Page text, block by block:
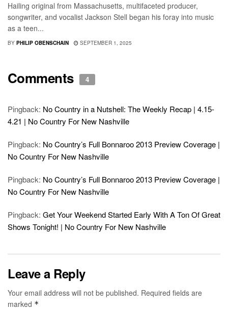
Hailing original from Massachusetts, multifaceted producer,
songwriter, and vocalist Jackson Stell began his foray into music
as a teen...
BY PHILIP OBENSCHAIN SEPTEMBER 1, 2025
Comments 4
Pingback: No Country in a Nutshell: The Weekly Recap | 4.15-
4.21 | No Country For New Nashville
Pingback: No Country’s Full Bonnaroo 2013 Preview Coverage |
No Country For New Nashville
Pingback: No Country’s Full Bonnaroo 2013 Preview Coverage |
No Country For New Nashville
Pingback: Get Your Weekend Started Early With A Ton Of Great
Shows Tonight! | No Country For New Nashville
Leave a Reply
Your email address will not be published. Required fields are
marked *